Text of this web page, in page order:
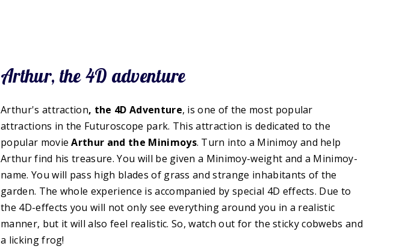
Arthur, the 4D adventure
Arthur's attraction, the 4D Adventure, is one of the most popular
attractions in the Futuroscope park. This attraction is dedicated to the
popular movie Arthur and the Minimoys. Turn into a Minimoy and help
Arthur find his treasure. You will be given a Minimoy-weight and a Minimoy-
name. You will pass high blades of grass and strange inhabitants of the
garden. The whole experience is accompanied by special 4D effects. Due to
the 4D-effects you will not only see everything around you in a realistic
manner, but it will also feel realistic. So, watch out for the sticky cobwebs and
a licking frog!